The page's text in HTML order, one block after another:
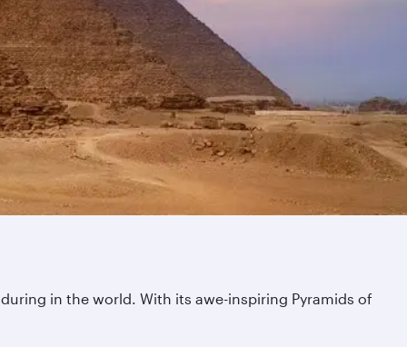
in the world. With its awe-inspiring Pyramids of